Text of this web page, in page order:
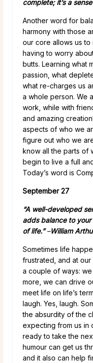
complete; it’s a
Another word for
harmony with those
our core allows us to
having to worry
butts. Learning what
passion, what
what re-charges us
a whole person. We
work, while with
and amazing
aspects of who we
figure out who we
know all the parts of
begin to live a full
Today’s word is
September 27
“A well-developed
adds balance to
of life.”–William
Sometimes life
frustrated, and at our
a couple of ways:
more, we can drive
meet life on life’s
laugh. Yes, laugh.
the absurdity of the
expecting from us in
ready to take the
humour can get us
and it also can help